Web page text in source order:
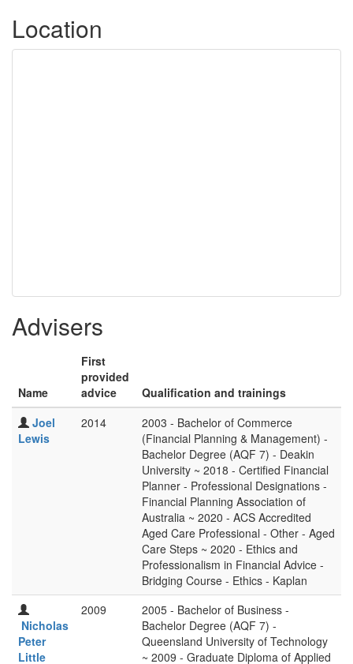
Location
Advisers
Name
First
provided
advice
Qualification and trainings
Joel
Lewis
2014
2003 - Bachelor of Commerce
(Financial Planning & Management) -
Bachelor Degree (AQF 7) - Deakin
University ~ 2018 - Certified Financial
Planner - Professional Designations -
Financial Planning Association of
Australia ~ 2020 - ACS Accredited
Aged Care Professional - Other - Aged
Care Steps ~ 2020 - Ethics and
Professionalism in Financial Advice -
Bridging Course - Ethics - Kaplan
Nicholas
Peter
Little
2009
2005 - Bachelor of Business -
Bachelor Degree (AQF 7) -
Queensland University of Technology
~ 2009 - Graduate Diploma of Applied